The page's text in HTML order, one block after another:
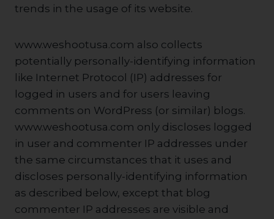
trends in the usage of its website.
www.weshootusa.com also collects
potentially personally-identifying information
like Internet Protocol (IP) addresses for
logged in users and for users leaving
comments on WordPress (or similar) blogs.
www.weshootusa.com only discloses logged
in user and commenter IP addresses under
the same circumstances that it uses and
discloses personally-identifying information
as described below, except that blog
commenter IP addresses are visible and